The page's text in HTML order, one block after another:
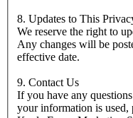
8. Updates to This
We reserve the right to
Any changes will be
effective date.
9. Contact Us
If you have any
your information is used,